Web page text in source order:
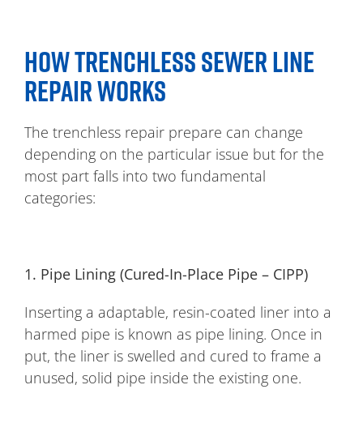
HOW TRENCHLESS SEWER LINE
REPAIR WORKS
The trenchless repair prepare can change
depending on the particular issue but for the
most part falls into two fundamental
categories:
1. Pipe Lining (Cured-In-Place Pipe – CIPP)
Inserting a adaptable, resin-coated liner into a
harmed pipe is known as pipe lining. Once in
put, the liner is swelled and cured to frame a
unused, solid pipe inside the existing one.